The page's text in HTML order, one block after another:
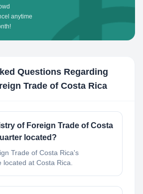
anytime
Questions Regarding
Trade of Costa Rica
of Foreign Trade of Costa
located?
Trade of Costa Rica's
at Costa Rica.